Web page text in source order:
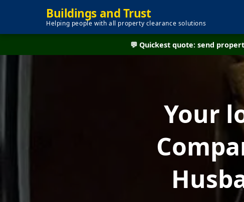
Buildings and Trust
Helping people with all property clearance solutions
💬 Quickest quote: send
Your